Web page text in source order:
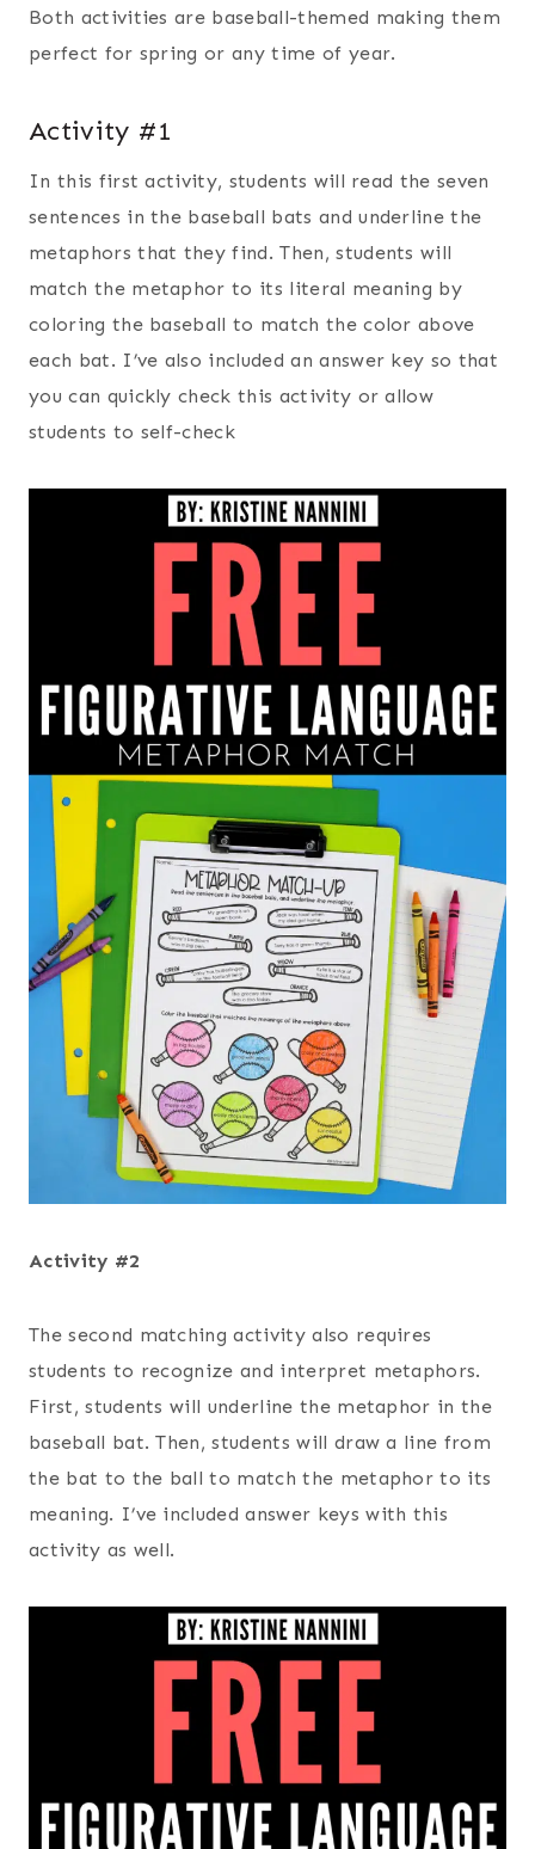
Both activities are baseball-themed making them
perfect for spring or any time of year.
Activity #1
In this first activity, students will read the seven
sentences in the baseball bats and underline the
metaphors that they find. Then, students will
match the metaphor to its literal meaning by
coloring the baseball to match the color above
each bat. I’ve also included an answer key so that
you can quickly check this activity or allow
students to self-check
Activity #2
The second matching activity also requires
students to recognize and interpret metaphors.
First, students will underline the metaphor in the
baseball bat. Then, students will draw a line from
the bat to the ball to match the metaphor to its
meaning. I’ve included answer keys with this
activity as well.